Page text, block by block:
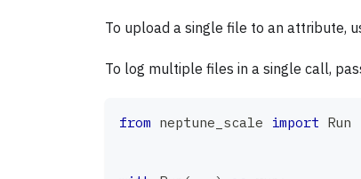
To upload a single file to an attribute,
To log multiple files in a single call,
from neptune_scale import Run